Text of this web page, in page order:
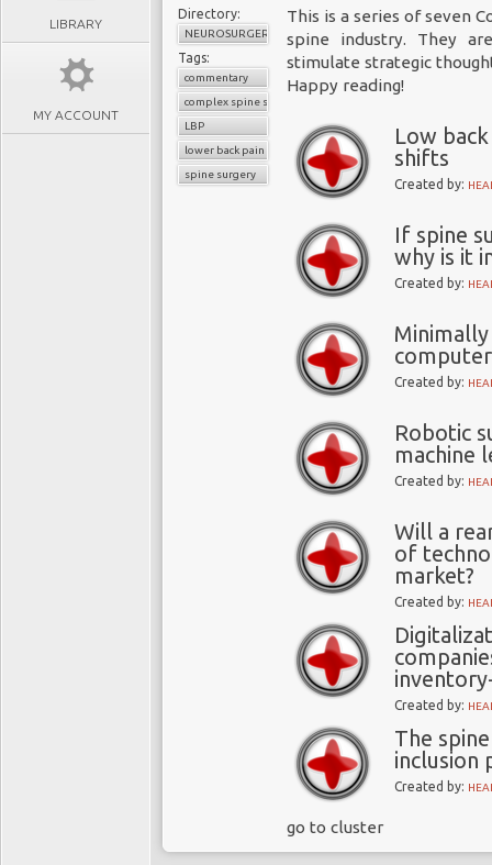
LIBRARY
MY ACCOUNT
Directory:
NEUROSURGERY
Tags:
commentary
complex spine surgery
LBP
lower back pain
spine surgery
This is a series of seven
spine industry. They
stimulate strategic
Happy reading!
Low
shifts
Created by:
If spine
why is it
Created by:
Created by:
Robotic
machine
Created by:
Will a
of
market?
Created by:
Created by:
The
inclusion
Created by:
go to cluster